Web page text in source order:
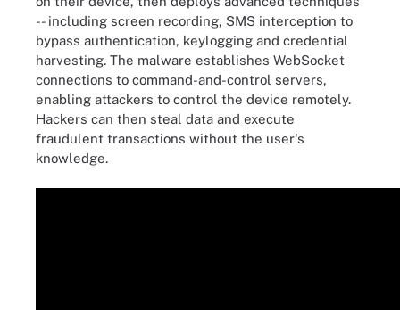
-- including screen recording, SMS interception to
bypass authentication, keylogging and credential
harvesting. The malware establishes WebSocket
connections to command-and-control servers,
enabling attackers to control the device remotely.
Hackers can then steal data and execute
fraudulent transactions without the user's
knowledge.